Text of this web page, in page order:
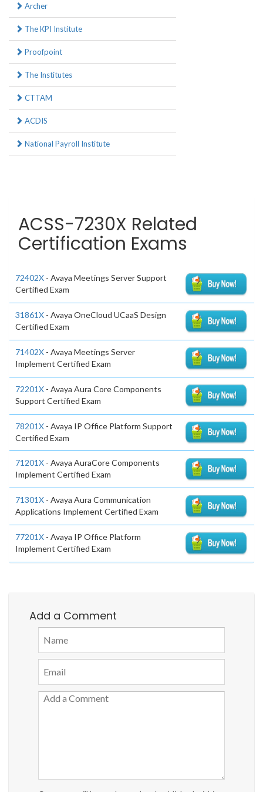
Archer
The KPI Institute
Proofpoint
The Institutes
CTTAM
ACDIS
National Payroll Institute
ACSS-7230X Related
Certification Exams
72402X - Avaya Meetings Server Support
Certified Exam
31861X - Avaya OneCloud UCaaS Design
Certified Exam
71402X - Avaya Meetings Server
Implement Certified Exam
72201X - Avaya Aura Core Components
Support Certified Exam
78201X - Avaya IP Office Platform Support
Certified Exam
71201X - Avaya AuraCore Components
Implement Certified Exam
71301X - Avaya Aura Communication
Applications Implement Certified Exam
77201X - Avaya IP Office Platform
Implement Certified Exam
Add a Comment